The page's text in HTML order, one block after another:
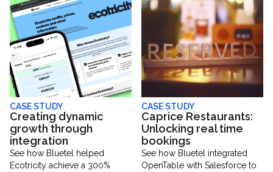
CASE STUDY
Creating dynamic
growth through
integration
See how Bluetel helped
Ecotricity achieve a 300%
CASE STUDY
Caprice Restaurants:
Unlocking real time
bookings
See how Bluetel integrated
OpenTable with Salesforce to